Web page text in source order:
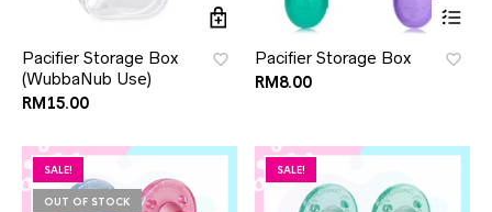
Pacifier Storage Box
(WubbaNub Use)
RM 15.00
Pacifier Storage Box
RM8.00
SALE!
OUT OF STOCK
SALE!